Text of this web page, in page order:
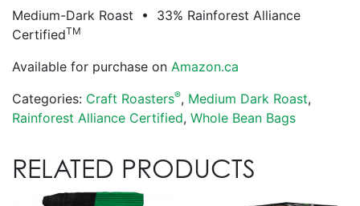
Medium-Dark Roast • 33% Rainforest Alliance
CertifiedTM
Available for purchase on Amazon.ca
Categories: Craft Roasters®, Medium Dark Roast,
Rainforest Alliance Certified, Whole Bean Bags
RELATED PRODUCTS